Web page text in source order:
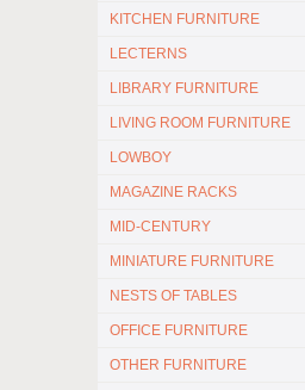
KITCHEN FURNITURE
LECTERNS
LIBRARY FURNITURE
LIVING ROOM FURNITURE
LOWBOY
MAGAZINE RACKS
MID-CENTURY
MINIATURE FURNITURE
NESTS OF TABLES
OFFICE FURNITURE
OTHER FURNITURE